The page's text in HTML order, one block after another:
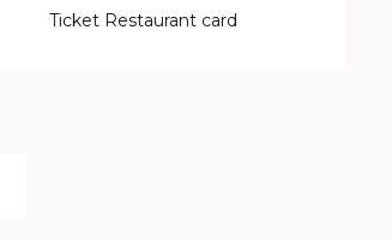
Ticket Restaurant card